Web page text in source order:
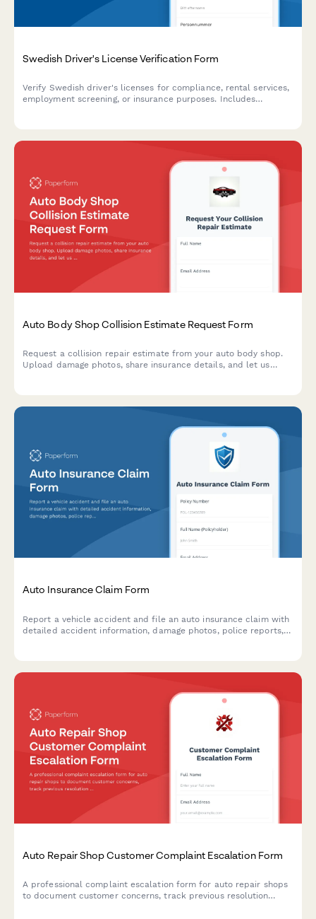
Swedish Driver's License Verification Form
Verify Swedish driver's licenses for compliance, rental services,
employment screening, or insurance purposes. Includes
Auto Body Shop Collision Estimate Request Form
Request a collision repair estimate from your auto body shop.
Upload damage photos, share insurance details, and let us
Auto Insurance Claim Form
Report a vehicle accident and file an auto insurance claim with
detailed accident information, damage photos, police reports,
Auto Repair Shop Customer Complaint Escalation Form
A professional complaint escalation form for auto repair shops
to document customer concerns, track previous resolution